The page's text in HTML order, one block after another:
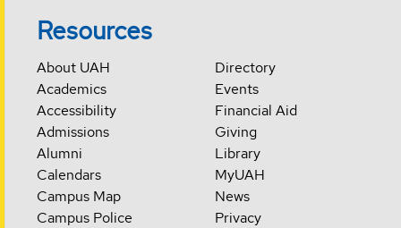
Resources
About UAH
Academics
Accessibility
Admissions
Alumni
Calendars
Campus Map
Campus Police
Directory
Events
Financial Aid
Giving
Library
MyUAH
News
Privacy